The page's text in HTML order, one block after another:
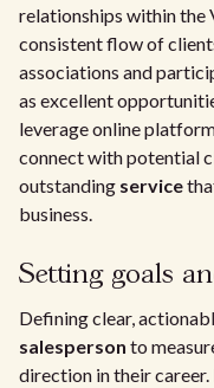
relationships within the
consistent flow of
associations and
as excellent
leverage online
connect with potential
outstanding service
business.
Setting goals
Defining clear,
salesperson to
direction in their